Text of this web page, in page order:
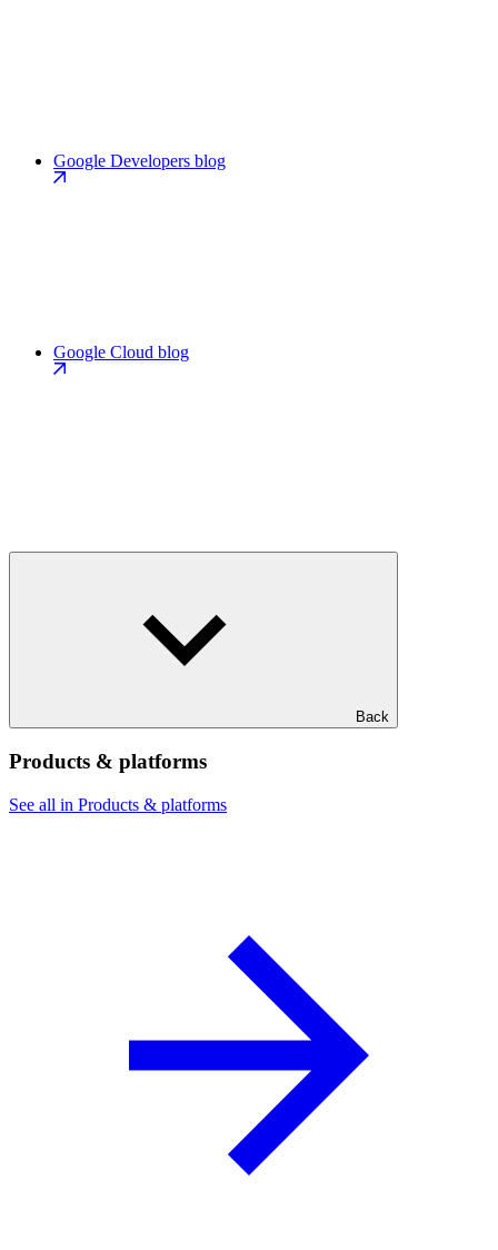
Google Developers blog
Google Cloud blog
Back
Products & platforms
See all in Products & platforms